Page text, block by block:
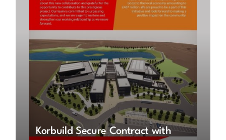
Korbuild Secure Contract with